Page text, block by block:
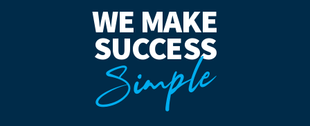
WE MAKE
SUCCESS
Simple